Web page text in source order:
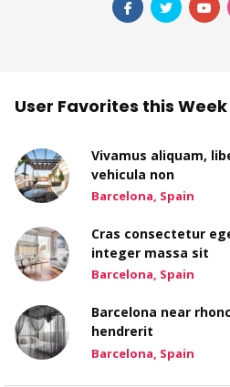
User Favorites this Week
Vivamus aliquam,
vehicula non
Barcelona, Spain
Cras consectetur
integer massa sit
Barcelona, Spain
Barcelona near
hendrerit
Barcelona, Spain